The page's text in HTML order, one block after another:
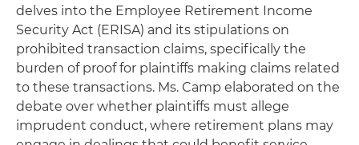
delves into the Employee Retirement Income
Security Act (ERISA) and its stipulations on
prohibited transaction claims, specifically the
burden of proof for plaintiffs making claims related
to these transactions. Ms. Camp elaborated on the
debate over whether plaintiffs must allege
imprudent conduct, where retirement plans may